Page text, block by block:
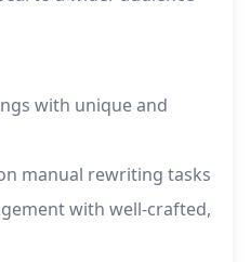
with unique and
manual rewriting tasks
with well-crafted,